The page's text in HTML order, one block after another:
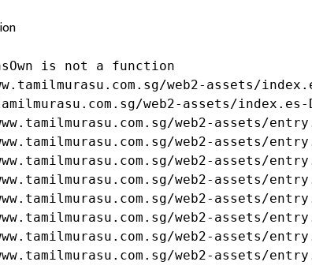
is not a function
web2-assets/
web2-assets/
web2-assets/
web2-assets/
web2-assets/
web2-assets/
web2-assets/
web2-assets/
web2-assets/
web2-assets/